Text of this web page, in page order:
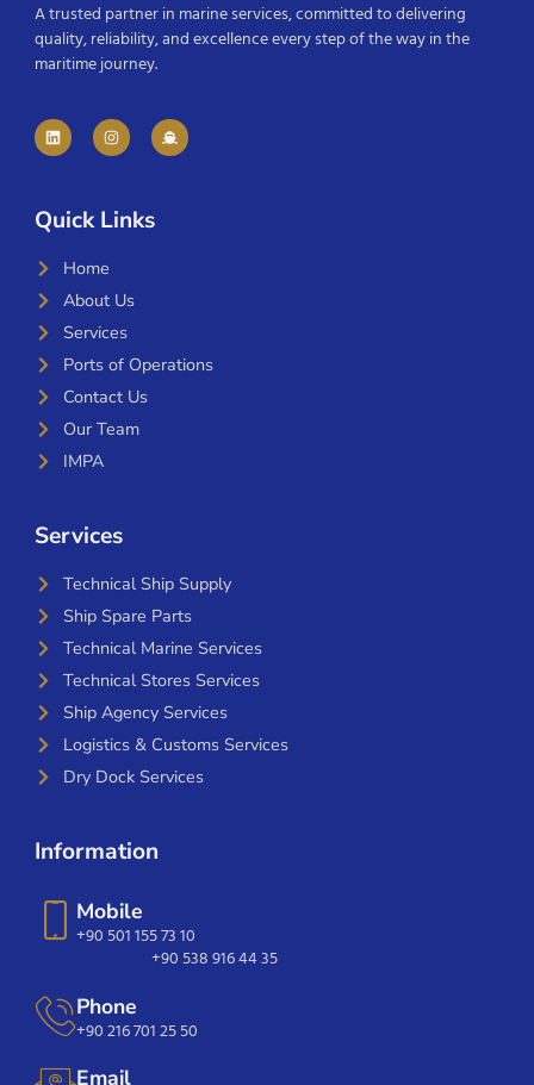
A trusted partner in marine services, committed to delivering
quality, reliability, and excellence every step of the way in the
maritime journey.
Quick Links
Home
About Us
Services
Ports of Operations
Contact Us
Our Team
IMPA
Services
Technical Ship Supply
Ship Spare Parts
Technical Marine Services
Technical Stores Services
Ship Agency Services
Logistics & Customs Services
Dry Dock Services
Information
Mobile
+90 501 155 73 10
+90 538 916 44 35
Phone
+90 216 701 25 50
Email